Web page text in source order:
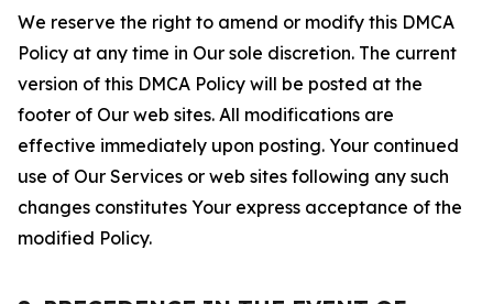
We reserve the right to amend or modify this DMCA
Policy at any time in Our sole discretion. The current
version of this DMCA Policy will be posted at the
footer of Our web sites. All modifications are
effective immediately upon posting. Your continued
use of Our Services or web sites following any such
changes constitutes Your express acceptance of the
modified Policy.